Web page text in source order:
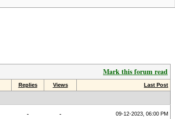
Mark this forum read
Replies Views Last Post
- - 09-12-2023, 06:00 PM